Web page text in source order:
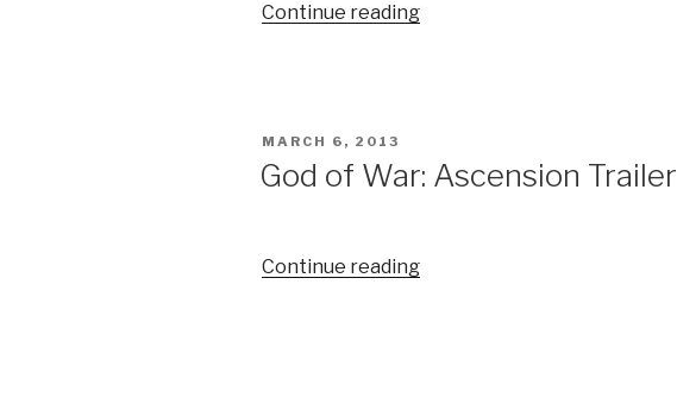
Continue reading
POSTED
ON
MARCH 6, 2013
God of War: Ascension Trailer
Continue reading